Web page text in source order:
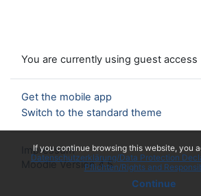
If you continue browsing this website, you
Datenschutzerklärung/Data Protection
Pflichten/Rights and
Continue
You are currently using guest access
Get the mobile app
Switch to the standard theme
Impressum
Moodle Version 4.5